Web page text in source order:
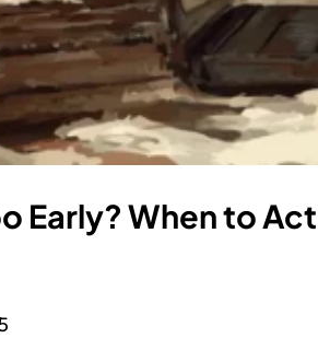
Early? When to